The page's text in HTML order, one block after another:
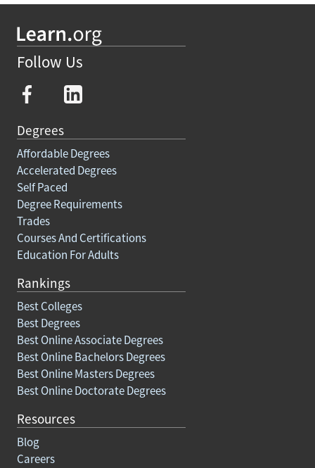
Follow Us
Degrees
Affordable Degrees
Accelerated Degrees
Self Paced
Degree Requirements
Trades
Courses And Certifications
Education For Adults
Rankings
Best Colleges
Best Degrees
Best Online Associate Degrees
Best Online Bachelors Degrees
Best Online Masters Degrees
Best Online Doctorate Degrees
Resources
Blog
Careers